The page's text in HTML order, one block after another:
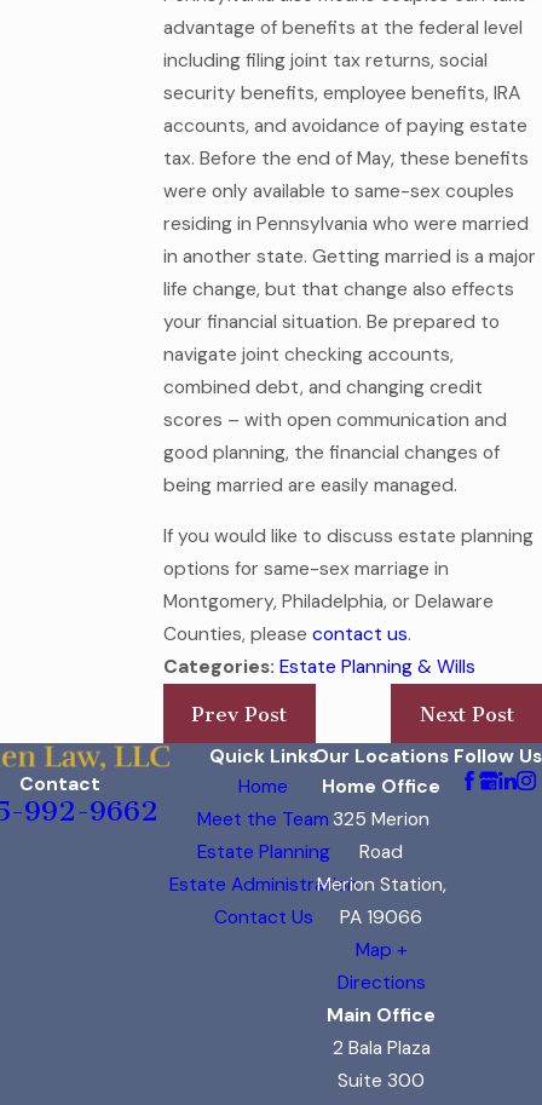
advantage of benefits at the federal level
including filing joint tax returns, social
security benefits, employee benefits, IRA
accounts, and avoidance of paying estate
tax. Before the end of May, these benefits
were only available to same-sex couples
residing in Pennsylvania who were married
in another state. Getting married is a major
life change, but that change also effects
your financial situation. Be prepared to
navigate joint checking accounts,
combined debt, and changing credit
scores – with open communication and
good planning, the financial changes of
being married are easily managed.
If you would like to discuss estate planning
options for same-sex marriage in
Montgomery, Philadelphia, or Delaware
Counties, please contact us.
Categories: Estate Planning & Wills
Prev Post
Next Post
Contact
992-9662
Quick Links
Home
Meet the Team
Estate Planning
Estate Administration
Contact Us
Our Locations
Home Office
325 Merion
Road
Merion Station,
PA 19066
Map +
Directions
Main Office
2 Bala Plaza
Suite 300
Follow Us